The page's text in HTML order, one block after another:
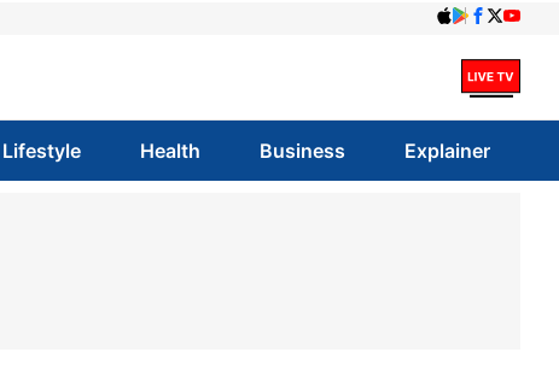
Lifestyle Health Business Explainer